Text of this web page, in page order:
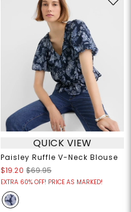
QUICK VIEW
Paisley Ruffle V-Neck Blouse
$19.20 $69.95
EXTRA 60% OFF! PRICE AS MARKED!